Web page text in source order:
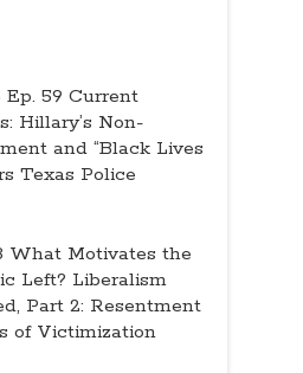
Ep. 59 Current
Hillary’s Non-
and “Black Lives
Texas Police
What Motivates the
Left? Liberalism
Part 2: Resentment
of Victimization